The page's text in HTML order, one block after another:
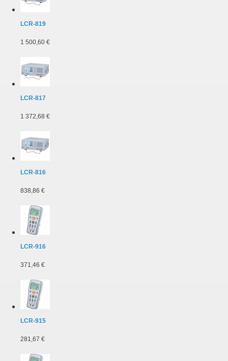
LCR-819
1 500,60 €
LCR-817
1 372,68 €
LCR-816
838,86 €
LCR-916
371,46 €
LCR-915
281,67 €